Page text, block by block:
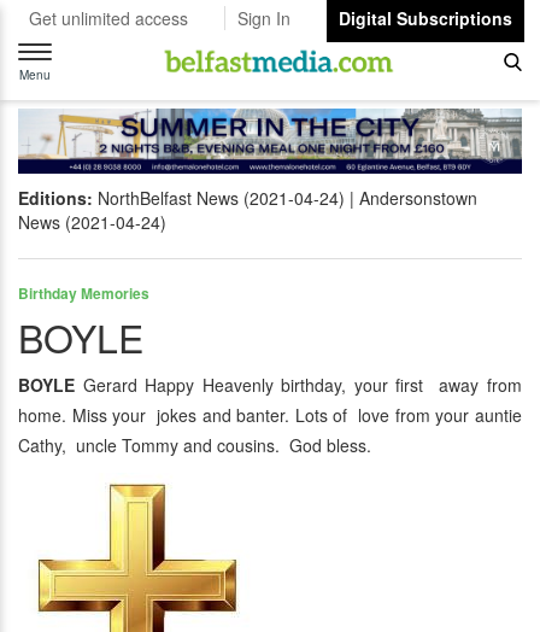
Get unlimited access Sign In
Digital Subscriptions
Toggle
navigation
Menu
Editions: NorthBelfast News (2021-04-24)
Andersonstown
News (2021-04-24)
Birthday Memories
BOYLE
BOYLE Gerard Happy Heavenly birthday, your first away from
home. Miss your jokes and banter. Lots of love from your auntie
Cathy, uncle Tommy and cousins. God bless.